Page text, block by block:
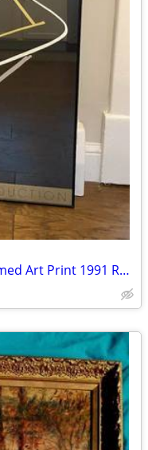
Vintage Ty Wilson Seduction Framed Art Print 1991 Romantic Love Couple